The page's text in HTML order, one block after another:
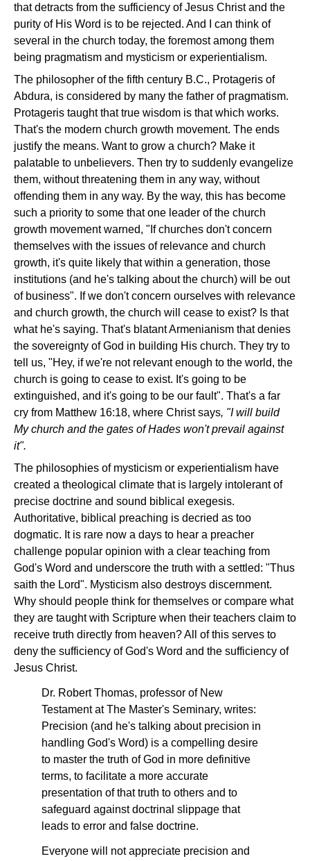
that detracts from the sufficiency of Jesus Christ and the
purity of His Word is to be rejected. And I can think of
several in the church today, the foremost among them
being pragmatism and mysticism or experientialism.
The philosopher of the fifth century B.C., Protageris of
Abdura, is considered by many the father of pragmatism.
Protageris taught that true wisdom is that which works.
That's the modern church growth movement. The ends
justify the means. Want to grow a church? Make it
palatable to unbelievers. Then try to suddenly evangelize
them, without threatening them in any way, without
offending them in any way. By the way, this has become
such a priority to some that one leader of the church
growth movement warned, "If churches don't concern
themselves with the issues of relevance and church
growth, it's quite likely that within a generation, those
institutions (and he's talking about the church) will be out
of business". If we don't concern ourselves with relevance
and church growth, the church will cease to exist? Is that
what he's saying. That's blatant Armenianism that denies
the sovereignty of God in building His church. They try to
tell us, "Hey, if we're not relevant enough to the world, the
church is going to cease to exist. It's going to be
extinguished, and it's going to be our fault". That's a far
cry from Matthew 16:18, where Christ says, "I will build
My church and the gates of Hades won't prevail against
it".
The philosophies of mysticism or experientialism have
created a theological climate that is largely intolerant of
precise doctrine and sound biblical exegesis.
Authoritative, biblical preaching is decried as too
dogmatic. It is rare now a days to hear a preacher
challenge popular opinion with a clear teaching from
God's Word and underscore the truth with a settled: "Thus
saith the Lord". Mysticism also destroys discernment.
Why should people think for themselves or compare what
they are taught with Scripture when their teachers claim to
receive truth directly from heaven? All of this serves to
deny the sufficiency of God's Word and the sufficiency of
Jesus Christ.
Dr. Robert Thomas, professor of New
Testament at The Master's Seminary, writes:
Precision (and he's talking about precision in
handling God's Word) is a compelling desire
to master the truth of God in more definitive
terms, to facilitate a more accurate
presentation of that truth to others and to
safeguard against doctrinal slippage that
leads to error and false doctrine.
Everyone will not appreciate precision and